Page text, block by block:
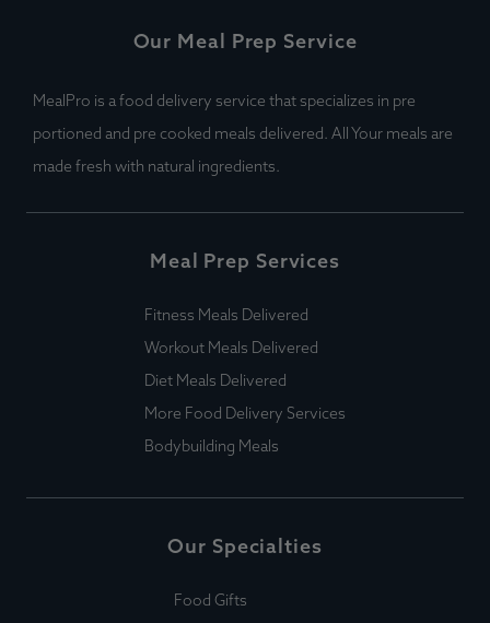
Our Meal Prep Service
MealPro is a food delivery service that specializes in pre
portioned and pre cooked meals delivered. All Your meals are
made fresh with natural ingredients.
Meal Prep Services
Fitness Meals Delivered
Workout Meals Delivered
Diet Meals Delivered
More Food Delivery Services
Bodybuilding Meals
Our Specialties
Food Gifts